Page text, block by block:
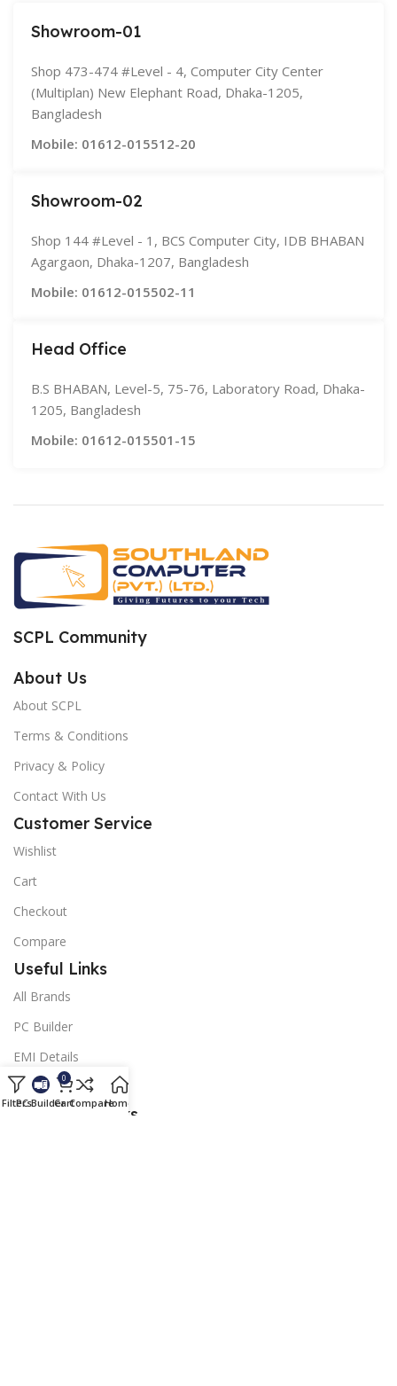
Showroom-01
Shop 473-474 #Level - 4, Computer City Center
(Multiplan) New Elephant Road, Dhaka-1205,
Bangladesh
Mobile: 01612-015512-20
Showroom-02
Shop 144 #Level - 1, BCS Computer City, IDB BHABAN
Agargaon, Dhaka-1207, Bangladesh
Mobile: 01612-015502-11
Head Office
B.S BHABAN, Level-5, 75-76, Laboratory Road, Dhaka-
1205, Bangladesh
Mobile: 01612-015501-15
SCPL Community
About Us
About SCPL
Terms & Conditions
Privacy & Policy
Contact With Us
Customer Service
Wishlist
Cart
Checkout
Compare
Useful Links
All Brands
PC Builder
EMI Details
Blog
Important Links
FiltersPC Builder
0
CartCompareHome